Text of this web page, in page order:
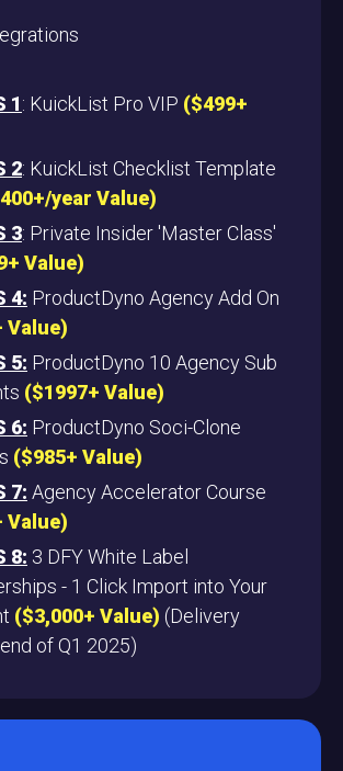
1: KuickList Pro VIP ($499+
2: KuickList Checklist Template
year Value)
3: Private Insider 'Master Class'
Value)
4: ProductDyno Agency Add On
Value)
5: ProductDyno 10 Agency Sub
($1997+ Value)
6: ProductDyno Soci-Clone
($985+ Value)
7: Agency Accelerator Course
Value)
8: 3 DFY White Label
- 1 Click Import into Your
($3,000+ Value) (Delivery
of Q1 2025)